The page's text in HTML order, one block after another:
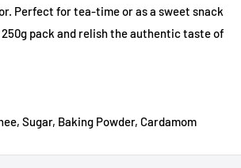
Perfect for tea-time or as a sweet snack
pack and relish the authentic taste of
Sugar, Baking Powder, Cardamom